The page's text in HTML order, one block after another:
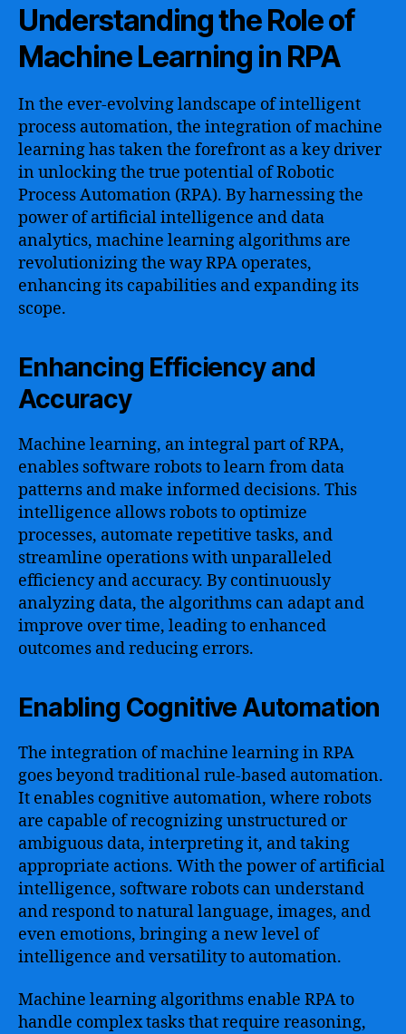
Understanding the Role of
Machine Learning in RPA
In the ever-evolving landscape of intelligent
process automation, the integration of machine
learning has taken the forefront as a key driver
in unlocking the true potential of Robotic
Process Automation (RPA). By harnessing the
power of artificial intelligence and data
analytics, machine learning algorithms are
revolutionizing the way RPA operates,
enhancing its capabilities and expanding its
scope.
Enhancing Efficiency and
Accuracy
Machine learning, an integral part of RPA,
enables software robots to learn from data
patterns and make informed decisions. This
intelligence allows robots to optimize
processes, automate repetitive tasks, and
streamline operations with unparalleled
efficiency and accuracy. By continuously
analyzing data, the algorithms can adapt and
improve over time, leading to enhanced
outcomes and reducing errors.
Enabling Cognitive Automation
The integration of machine learning in RPA
goes beyond traditional rule-based automation.
It enables cognitive automation, where robots
are capable of recognizing unstructured or
ambiguous data, interpreting it, and taking
appropriate actions. With the power of artificial
intelligence, software robots can understand
and respond to natural language, images, and
even emotions, bringing a new level of
intelligence and versatility to automation.
Machine learning algorithms enable RPA to
handle complex tasks that require reasoning,